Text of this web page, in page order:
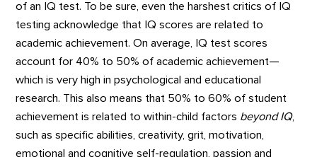
of an IQ test. To be sure, even the harshest critics of IQ
testing acknowledge that IQ scores are related to
academic achievement. On average, IQ test scores
account for 40% to 50% of academic achievement—
which is very high in psychological and educational
research. This also means that 50% to 60% of student
achievement is related to within-child factors beyond IQ,
such as specific abilities, creativity, grit, motivation,
emotional and cognitive self-regulation, passion and